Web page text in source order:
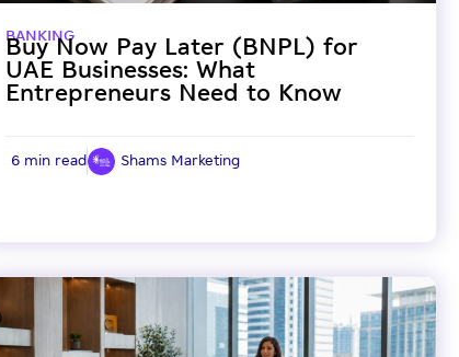
BANKING
Buy Now Pay Later (BNPL) for
UAE Businesses: What
Entrepreneurs Need to Know
6 min read Shams Marketing